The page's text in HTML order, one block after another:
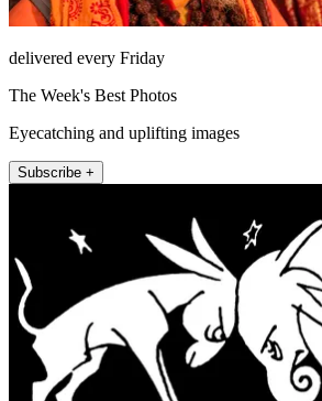
delivered every Friday
The Week's Best Photos
Eyecatching and uplifting images
Subscribe +